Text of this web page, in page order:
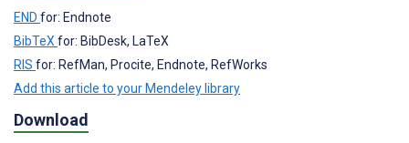
END for: Endnote
BibTeXfor: BibDesk, LaTeX
RIS for: RefMan, Procite, Endnote, RefWorks
Add this article to your Mendeley library
Download